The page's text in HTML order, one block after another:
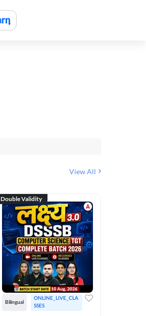
View All
Double Validity
Bilingual
ONLINE_LIVE_CLA
SSES